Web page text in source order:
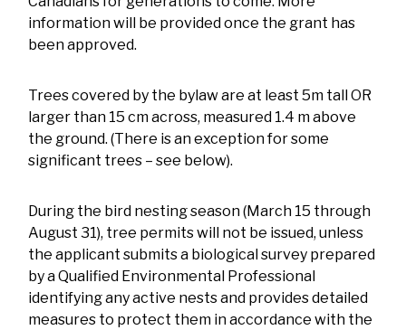
information will be provided once the grant has
been approved.
Trees covered by the bylaw are at least 5m tall OR
larger than 15 cm across, measured 1.4 m above
the ground. (There is an exception for some
significant trees – see below).
During the bird nesting season (March 15 through
August 31), tree permits will not be issued, unless
the applicant submits a biological survey prepared
by a Qualified Environmental Professional
identifying any active nests and provides detailed
measures to protect them in accordance with the